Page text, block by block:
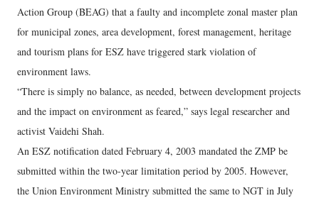
Action Group (BEAG) that a faulty and incomplete zonal master plan
for municipal zones, area development, forest management, heritage
and tourism plans for ESZ have triggered stark violation of
environment laws.
“There is simply no balance, as needed, between development projects
and the impact on environment as feared,” says legal researcher and
activist Vaidehi Shah.
An ESZ notification dated February 4, 2003 mandated the ZMP be
submitted within the two-year limitation period by 2005. However,
the Union Environment Ministry submitted the same to NGT in July